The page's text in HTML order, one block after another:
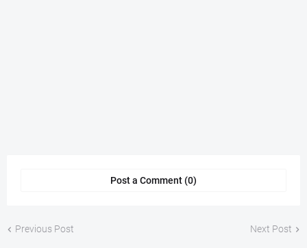
Post a Comment (0)
Previous Post Next Post